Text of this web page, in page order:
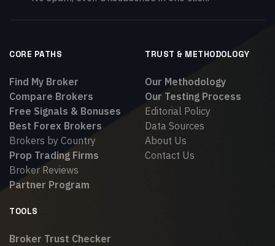
CORE PATHS
Find My Broker
Compare Brokers
Free Signals & Bonuses
Best Forex Brokers
Brokers by Country
Prop Trading Firms
Broker Reviews
Partner Program
TRUST & METHODOLOGY
Our Methodology
Our Testing Process
Editorial Policy
Data Sources
About Us
Contact Us
TOOLS
Broker Trust Checker